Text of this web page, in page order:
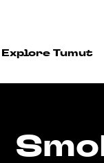
Explore Tumut